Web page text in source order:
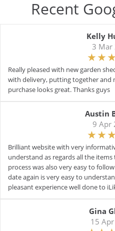
Recent
Kelly
3 Mar
Really pleased with new garden
with delivery, putting together and
purchase looks great. Thanks guys
Austin
9 Apr
Brilliant website with very
understand as regards all the
process was also very easy to
date again is very easy to
pleasant experience well done to
Gina
15